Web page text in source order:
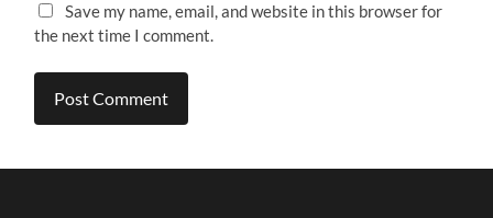
Save my name, email, and website in this browser for
the next time I comment.